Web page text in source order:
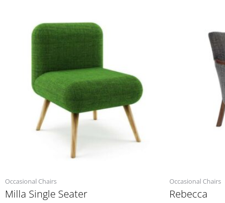
Occasional Chairs
Milla Single Seater
Occasional Chairs
Rebecca